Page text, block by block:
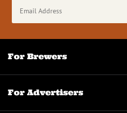
Address
(Required)
For Brewers
For Advertisers